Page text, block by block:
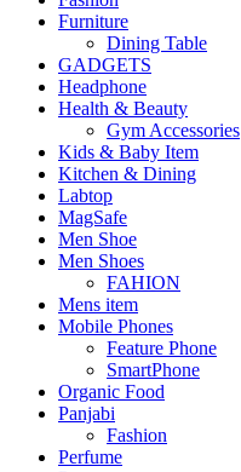
Furniture
Dining Table
GADGETS
Headphone
Health & Beauty
Gym Accessories
Kids & Baby Item
Kitchen & Dining
Labtop
MagSafe
Men Shoe
Men Shoes
FAHION
Mens item
Mobile Phones
Feature Phone
SmartPhone
Organic Food
Panjabi
Fashion
Perfume